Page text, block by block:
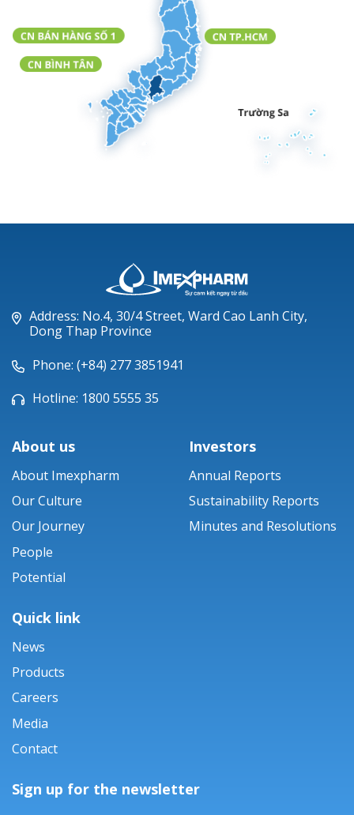
Address: No.4, 30/4 Street, Ward Cao Lanh City,
Dong Thap Province
Phone: (+84) 277 3851941
Hotline: 1800 5555 35
About us
About Imexpharm
Our Culture
Our Journey
People
Potential
Investors
Annual Reports
Sustainability Reports
Minutes and Resolutions
Quick link
News
Products
Careers
Media
Contact
Sign up for the newsletter